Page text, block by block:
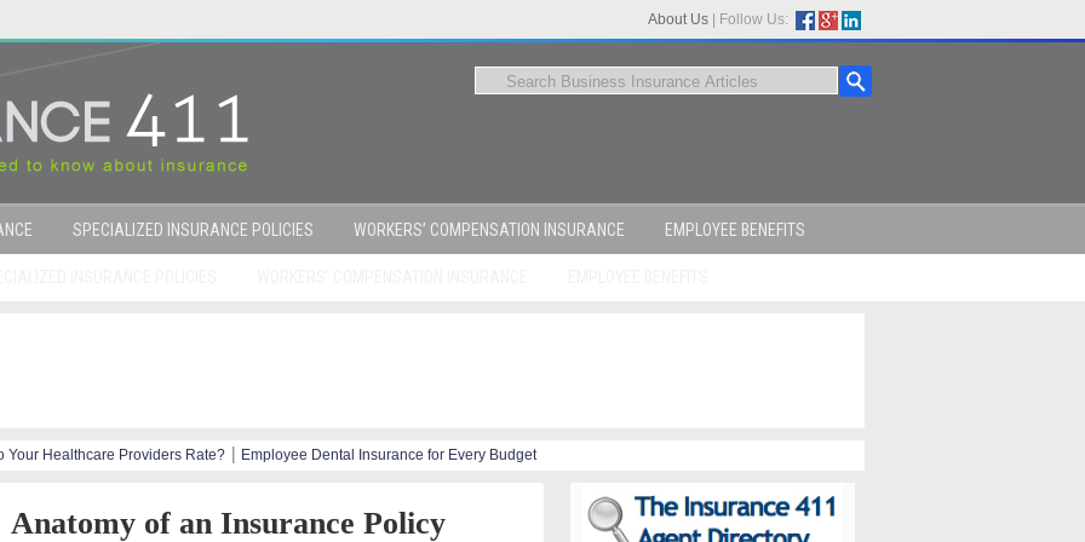
About Us Follow Us:
SPECIALIZED INSURANCE POLICIES WORKERS’ COMPENSATION INSURANCE EMPLOYEE BENEFITS
Your Healthcare Providers Rate? | Employee Dental Insurance for Every Budget
Anatomy of an Insurance Policy